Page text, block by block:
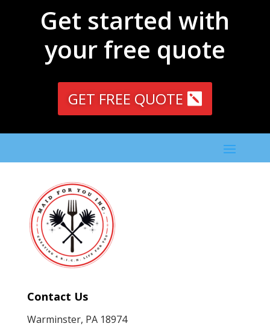
Get started with
your free quote
GET FREE QUOTE
Contact Us
Warminster, PA 18974